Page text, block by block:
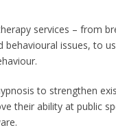
services – from
behavioural issues, to
to strengthen
their ability at public